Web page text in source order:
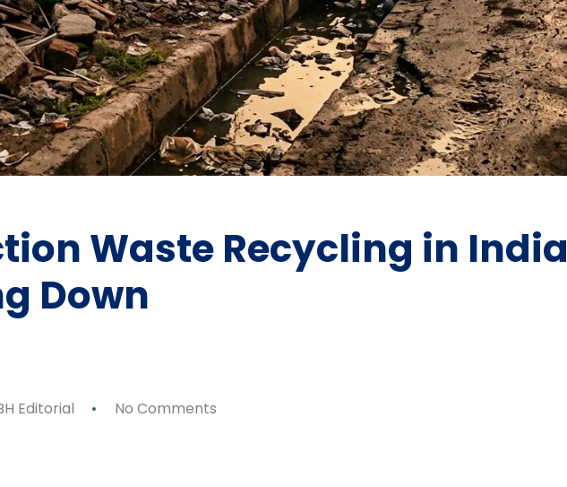
Waste Recycling in India
Down
Editorial No Comments